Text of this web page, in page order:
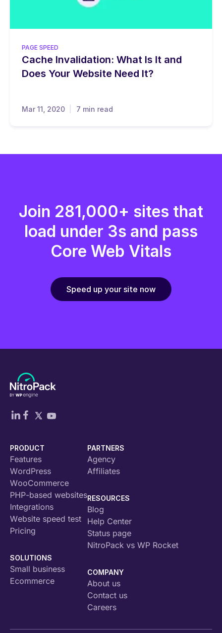
PAGE SPEED
Cache Invalidation: What Is It and
Does Your Website Need It?
Mar 11, 2020 7 min read
Join 281,000+ sites that
load under 3s and pass
Core Web Vitals
Speed up your site now
PRODUCT
Features
WordPress
WooCommerce
PHP-based websites
Integrations
Website speed test
Pricing
SOLUTIONS
Small business
Ecommerce
PARTNERS
Agency
Affiliates
RESOURCES
Blog
Help Center
Status page
NitroPack vs WP Rocket
COMPANY
About us
Contact us
Careers